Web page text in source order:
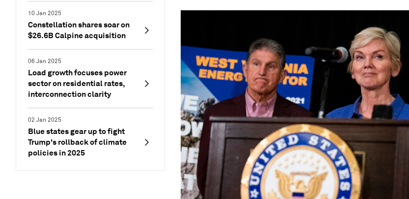
10 Jan 2025
Constellation shares soar on
$26.6B Calpine acquisition
06 Jan 2025
Load growth focuses power
sector on residential rates,
interconnection clarity
02 Jan 2025
Blue states gear up to fight
Trump's rollback of climate
policies in 2025